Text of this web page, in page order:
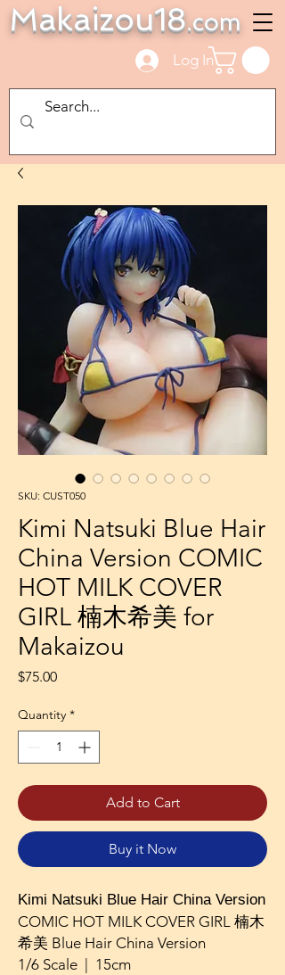
Makaizou18.com
Log In
SKU: CUST050
Kimi Natsuki Blue Hair
China Version COMIC
HOT MILK COVER
GIRL 楠木希美 for
Makaizou
$75.00Price
Quantity *
Add to Cart
Buy it Now
Kimi Natsuki Blue Hair China Version
COMIC HOT MILK COVER GIRL 楠木
希美 Blue Hair China Version
1/6 Scale | 15cm